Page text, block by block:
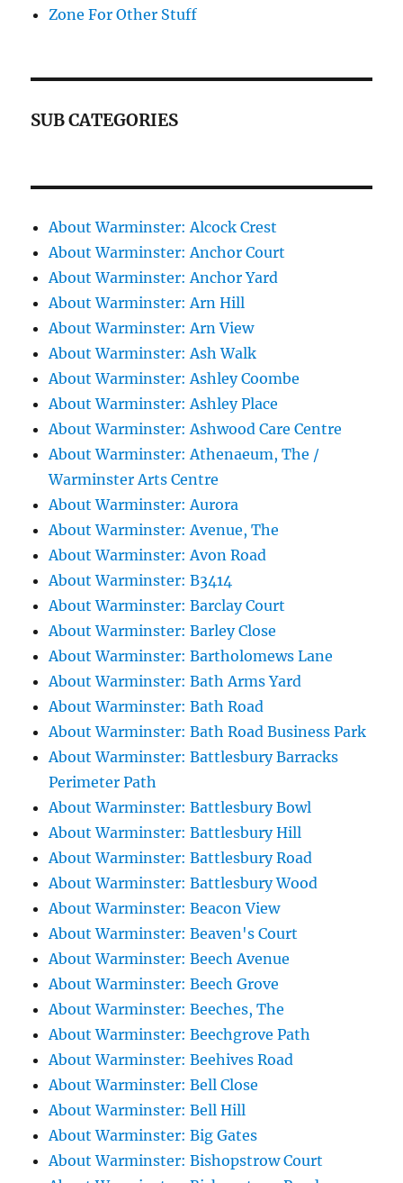
Zone For Other Stuff
SUB CATEGORIES
About Warminster: Alcock Crest
About Warminster: Anchor Court
About Warminster: Anchor Yard
About Warminster: Arn Hill
About Warminster: Arn View
About Warminster: Ash Walk
About Warminster: Ashley Coombe
About Warminster: Ashley Place
About Warminster: Ashwood Care Centre
About Warminster: Athenaeum, The /
Warminster Arts Centre
About Warminster: Aurora
About Warminster: Avenue, The
About Warminster: Avon Road
About Warminster: B3414
About Warminster: Barclay Court
About Warminster: Barley Close
About Warminster: Bartholomews Lane
About Warminster: Bath Arms Yard
About Warminster: Bath Road
About Warminster: Bath Road Business Park
About Warminster: Battlesbury Barracks
Perimeter Path
About Warminster: Battlesbury Bowl
About Warminster: Battlesbury Hill
About Warminster: Battlesbury Road
About Warminster: Battlesbury Wood
About Warminster: Beacon View
About Warminster: Beaven's Court
About Warminster: Beech Avenue
About Warminster: Beech Grove
About Warminster: Beeches, The
About Warminster: Beechgrove Path
About Warminster: Beehives Road
About Warminster: Bell Close
About Warminster: Bell Hill
About Warminster: Big Gates
About Warminster: Bishopstrow Court